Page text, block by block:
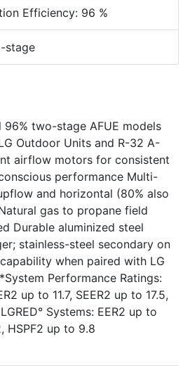
Efficiency: 96 %
stage
96% two-stage AFUE models
Outdoor Units and R-32 A-
airflow motors for consistent
performance Multi-
and horizontal (80% also
gas to propane field
Durable aluminized steel
stainless-steel secondary on
when paired with LG
Performance Ratings:
up to 11.7, SEER2 up to 17.5,
Systems: EER2 up to
HSPF2 up to 9.8